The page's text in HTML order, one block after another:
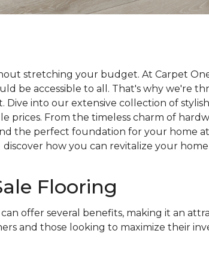
stretching your budget. At Carpet
be accessible to all. That's why we're
Dive into our extensive collection of
prices. From the timeless charm of
the perfect foundation for your home
discover how you can revitalize your
Flooring
offer several benefits, making it an
and those looking to maximize their